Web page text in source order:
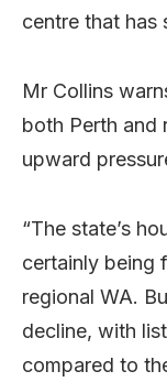
centre that has
Mr Collins
both Perth and
upward
“The state’s
certainly being
regional WA.
decline, with
compared to